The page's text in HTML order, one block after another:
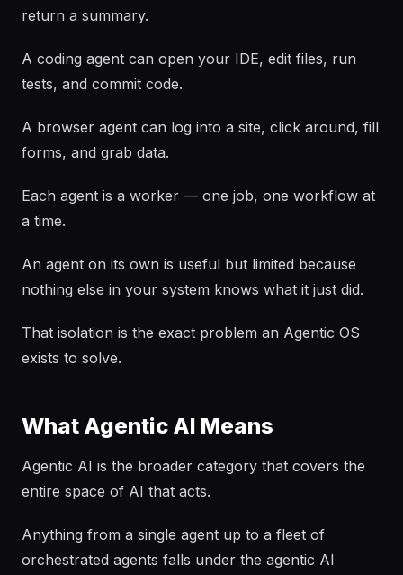
return a summary.
A coding agent can open your IDE, edit files, run
tests, and commit code.
A browser agent can log into a site, click around, fill
forms, and grab data.
Each agent is a worker — one job, one workflow at
a time.
An agent on its own is useful but limited because
nothing else in your system knows what it just did.
That isolation is the exact problem an Agentic OS
exists to solve.
What Agentic AI Means
Agentic AI is the broader category that covers the
entire space of AI that acts.
Anything from a single agent up to a fleet of
orchestrated agents falls under the agentic AI